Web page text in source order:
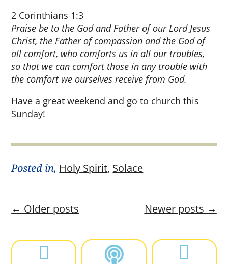
2 Corinthians 1:3
Praise be to the God and Father of our Lord Jesus
Christ, the Father of compassion and the God of
all comfort, who comforts us in all our troubles,
so that we can comfort those in any trouble with
the comfort we ourselves receive from God.
Have a great weekend and go to church this
Sunday!
Posted in, Holy Spirit, Solace
← Older posts Newer posts →
 